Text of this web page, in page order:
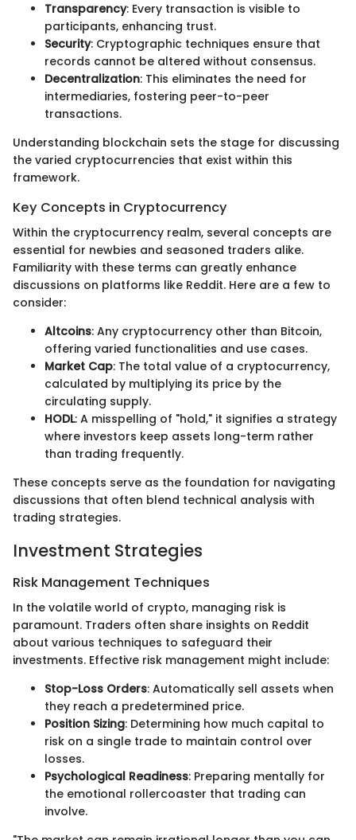
Transparency: Every transaction is visible to
participants, enhancing trust.
Security: Cryptographic techniques ensure that
records cannot be altered without consensus.
Decentralization: This eliminates the need for
intermediaries, fostering peer-to-peer
transactions.
Understanding blockchain sets the stage for discussing
the varied cryptocurrencies that exist within this
framework.
Key Concepts in Cryptocurrency
Within the cryptocurrency realm, several concepts are
essential for newbies and seasoned traders alike.
Familiarity with these terms can greatly enhance
discussions on platforms like Reddit. Here are a few to
consider:
Altcoins: Any cryptocurrency other than Bitcoin,
offering varied functionalities and use cases.
Market Cap: The total value of a cryptocurrency,
calculated by multiplying its price by the
circulating supply.
HODL: A misspelling of "hold," it signifies a strategy
where investors keep assets long-term rather
than trading frequently.
These concepts serve as the foundation for navigating
discussions that often blend technical analysis with
trading strategies.
Investment Strategies
Risk Management Techniques
In the volatile world of crypto, managing risk is
paramount. Traders often share insights on Reddit
about various techniques to safeguard their
investments. Effective risk management might include:
Stop-Loss Orders: Automatically sell assets when
they reach a predetermined price.
Position Sizing: Determining how much capital to
risk on a single trade to maintain control over
losses.
Psychological Readiness: Preparing mentally for
the emotional rollercoaster that trading can
involve.